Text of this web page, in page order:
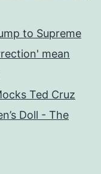
to Supreme
mean
Ted Cruz
Doll - The